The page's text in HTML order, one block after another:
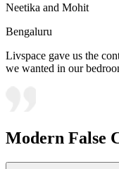
Neetika and Mohit
Bengaluru
Livspace gave us the
we wanted in our
Modern False